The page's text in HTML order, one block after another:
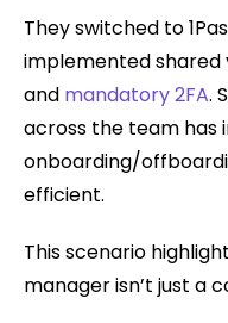
They switched to
implemented shared
and mandatory 2FA.
across the team has
onboarding/
efficient.
This scenario
manager isn’t just a